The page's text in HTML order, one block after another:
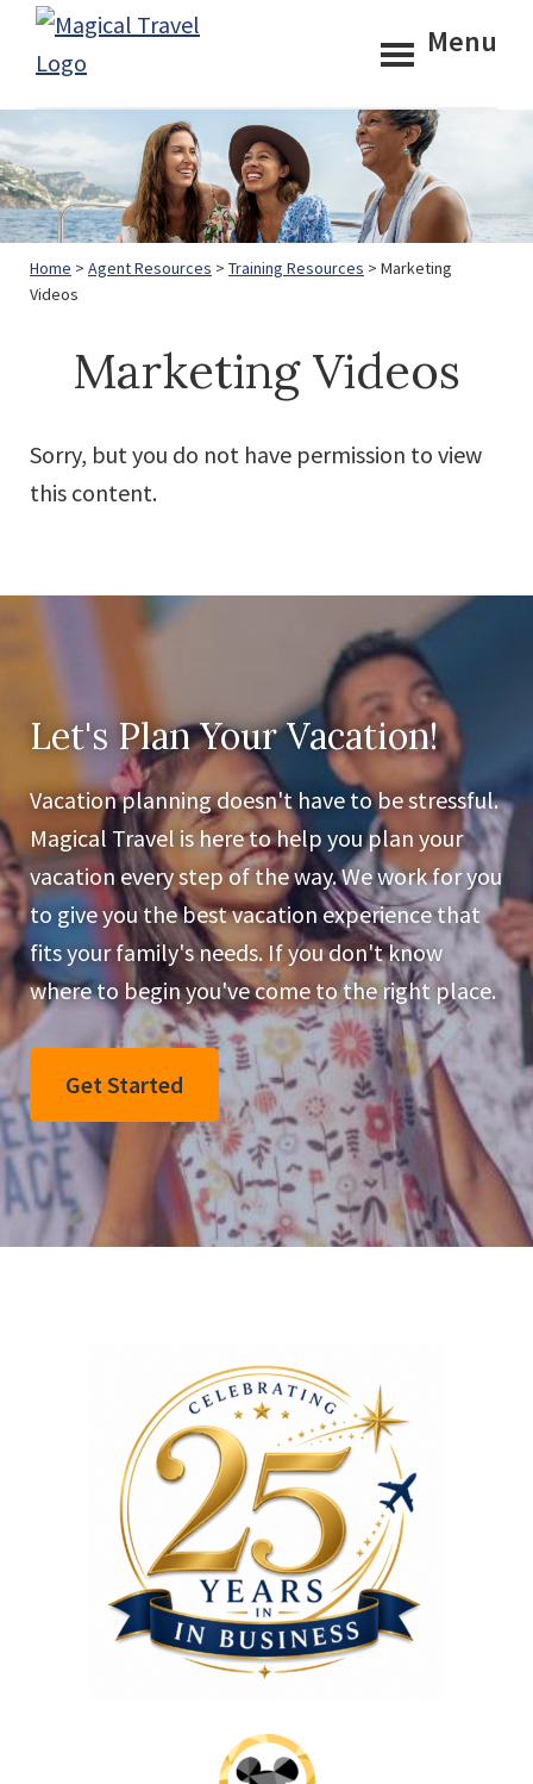
Skip
content
Skip
Travel
Menu
Home > Agent Resources > Training Resources > Marketing
Videos
Marketing Videos
Sorry, but you do not have permission to view
this content.
Let's Plan Your Vacation!
Vacation planning doesn't have to be stressful.
Magical Travel is here to help you plan your
vacation every step of the way. We work for you
to give you the best vacation experience that
fits your family's needs. If you don't know
where to begin you've come to the right place.
Get Started